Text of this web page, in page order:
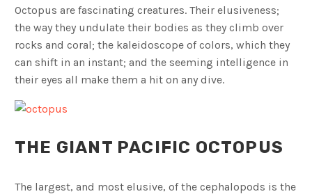
Octopus are fascinating creatures. Their elusiveness;
the way they undulate their bodies as they climb over
rocks and coral; the kaleidoscope of colors, which they
can shift in an instant; and the seeming intelligence in
their eyes all make them a hit on any dive.
THE GIANT PACIFIC OCTOPUS
The largest, and most elusive, of the cephalopods is the